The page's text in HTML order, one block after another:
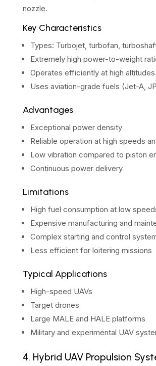
nozzle.
Key Characteristics
Types: Turbojet, turbofan,
Extremely high power-to-weight
Operates efficiently at high altitudes
Uses aviation-grade fuels (Jet-A,
Advantages
Exceptional power density
Reliable operation at high speeds
Low vibration compared to piston
Continuous power delivery
Limitations
High fuel consumption at low
Expensive manufacturing and
Complex starting and control
Less efficient for loitering missions
Typical Applications
High-speed UAVs
Target drones
Large MALE and HALE platforms
Military and experimental UAV
4. Hybrid UAV Propulsion